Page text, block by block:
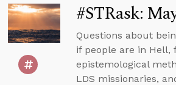
#STRask:
Questions about
if people are in Hell,
epistemological
LDS missionaries,